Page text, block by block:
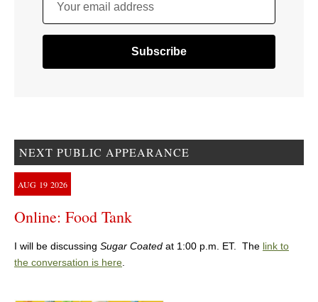
Your email address
NEXT PUBLIC APPEARANCE
AUG 19 2026
Online: Food Tank
I will be discussing Sugar Coated at 1:00 p.m. ET. The link to
the conversation is here.